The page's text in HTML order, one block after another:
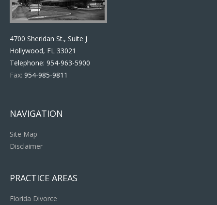
4700 Sheridan St., Suite J
Hollywood, FL 33021
Telephone: 954-963-5900
Fax: 954-985-9811
NAVIGATION
Site Map
Disclaimer
PRACTICE AREAS
Florida Divorce